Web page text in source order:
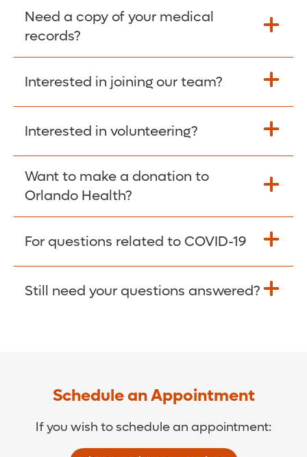
Employer Code: 14399. Please have them
contact The Work Number to obtain proof
of employment. The Work Number is
available Mon-Fri, 7:00am – 8:00pm, CST
Fill Scripts >
Need a copy of your medical
records?
Obtain Copy >
Interested in joining our team?
Apply Here >
Interested in volunteering?
Learn more >
Want to make a donation to
Orlando Health?
Donate >
For questions related to COVID-19
Visit our COVID-19 Resource Site.
Still need your questions answered?
Schedule an Appointment
If you wish to schedule an appointment: